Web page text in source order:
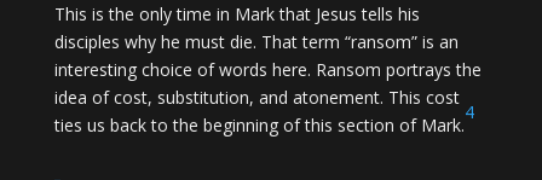
This is the only time in Mark that Jesus tells his
disciples why he must die. That term “ransom” is an
interesting choice of words here. Ransom portrays the
idea of cost, substitution, and atonement. This cost
ties us back to the beginning of this section of Mark.
4